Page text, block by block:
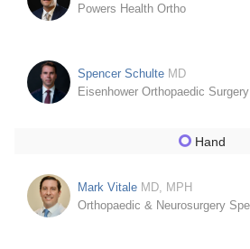
Powers Health Ortho
Spencer Schulte MD
Eisenhower Orthopaedic Surgery
Hand
Mark Vitale MD, MPH
Orthopaedic & Neurosurgery